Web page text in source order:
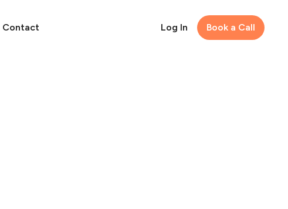
Contact Log In Book a Call